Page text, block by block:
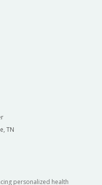
TN
personalized health